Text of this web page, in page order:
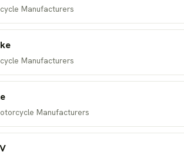
Manufacturers
Manufacturers
Manufacturers